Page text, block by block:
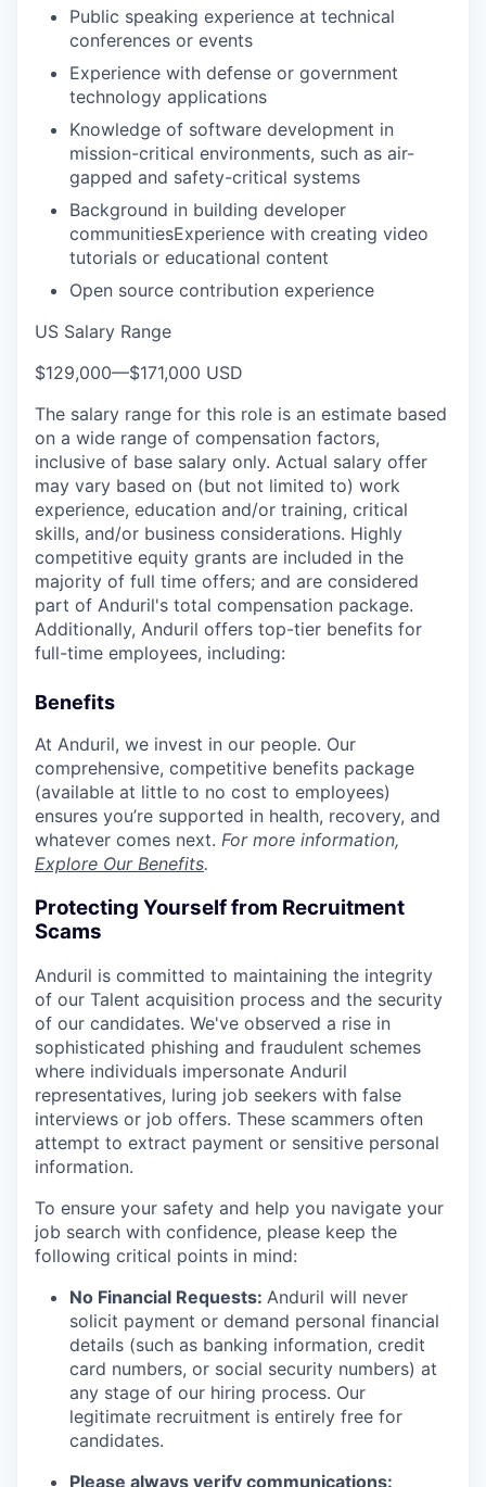
Public speaking experience at technical
conferences or events
Experience with defense or government
technology applications
Knowledge of software development in
mission-critical environments, such as air-
gapped and safety-critical systems
Background in building developer
communitiesExperience with creating video
tutorials or educational content
Open source contribution experience
US Salary Range
$129,000—$171,000 USD
The salary range for this role is an estimate based
on a wide range of compensation factors,
inclusive of base salary only. Actual salary offer
may vary based on (but not limited to) work
experience, education and/or training, critical
skills, and/or business considerations. Highly
competitive equity grants are included in the
majority of full time offers; and are considered
part of Anduril's total compensation package.
Additionally, Anduril offers top-tier benefits for
full-time employees, including:
Benefits
At Anduril, we invest in our people. Our
comprehensive, competitive benefits package
(available at little to no cost to employees)
ensures you’re supported in health, recovery, and
whatever comes next. For more information,
Explore Our Benefits.
Protecting Yourself from Recruitment
Scams
Anduril is committed to maintaining the integrity
of our Talent acquisition process and the security
of our candidates. We've observed a rise in
sophisticated phishing and fraudulent schemes
where individuals impersonate Anduril
representatives, luring job seekers with false
interviews or job offers. These scammers often
attempt to extract payment or sensitive personal
information.
To ensure your safety and help you navigate your
job search with confidence, please keep the
following critical points in mind:
No Financial Requests: Anduril will never
solicit payment or demand personal financial
details (such as banking information, credit
card numbers, or social security numbers) at
any stage of our hiring process. Our
legitimate recruitment is entirely free for
candidates.
Please always verify communications: